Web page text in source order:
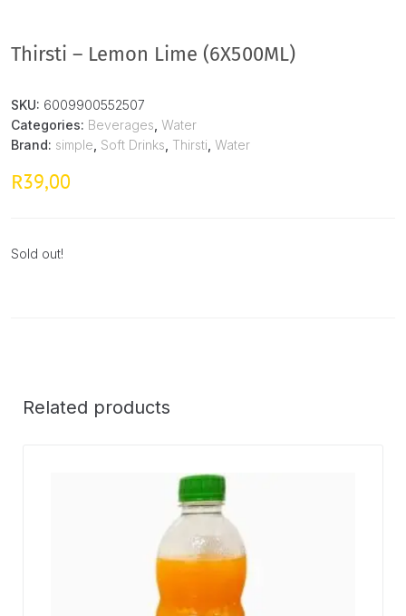
Thirsti – Lemon Lime (6X500ML)
SKU: 6009900552507
Categories: Beverages Water
Brand: simple Soft Drinks Thirsti Water
R39,00
Sold out!
Related products